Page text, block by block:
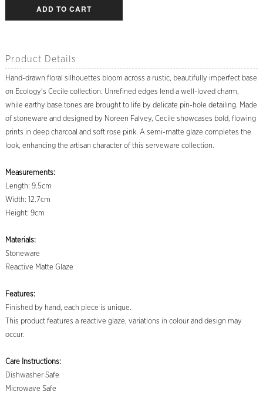
ADD TO CART
Product Details
Hand-drawn floral silhouettes bloom across a rustic, beautifully imperfect base
on Ecology's Cecile collection. Unrefined edges lend a well-loved charm,
while earthy base tones are brought to life by delicate pin-hole detailing. Made
of stoneware and designed by Noreen Falvey, Cecile showcases bold, flowing
prints in deep charcoal and soft rose pink. A semi-matte glaze completes the
look, enhancing the artisan character of this serveware collection.
Measurements:
Length: 9.5cm
Width: 12.7cm
Height: 9cm
Materials:
Stoneware
Reactive Matte Glaze
Features:
Finished by hand, each piece is unique.
This product features a reactive glaze, variations in colour and design may
occur.
Care Instructions:
Dishwasher Safe
Microwave Safe